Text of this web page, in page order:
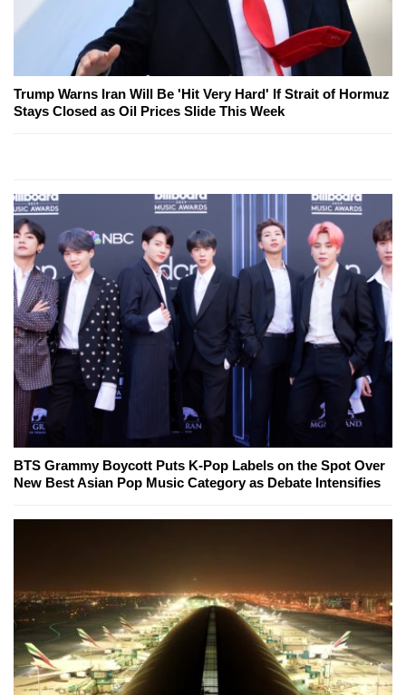
Trump Warns Iran Will Be 'Hit Very Hard' If Strait of Hormuz
Stays Closed as Oil Prices Slide This Week
BTS Grammy Boycott Puts K-Pop Labels on the Spot Over
New Best Asian Pop Music Category as Debate Intensifies